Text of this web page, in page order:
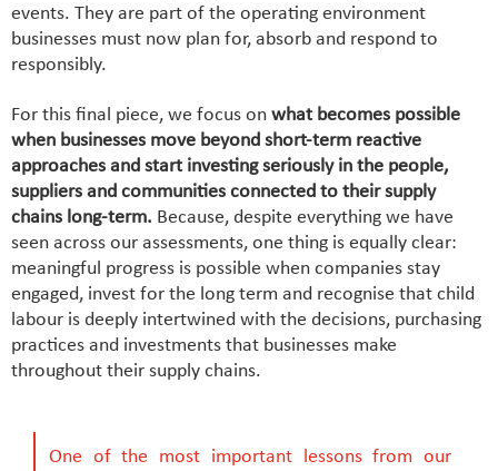
events. They are part of the operating environment
businesses must now plan for, absorb and respond to
responsibly.
For this final piece, we focus on what becomes possible
when businesses move beyond short-term reactive
approaches and start investing seriously in the people,
suppliers and communities connected to their supply
chains long-term. Because, despite everything we have
seen across our assessments, one thing is equally clear:
meaningful progress is possible when companies stay
engaged, invest for the long term and recognise that child
labour is deeply intertwined with the decisions, purchasing
practices and investments that businesses make
throughout their supply chains.
One of the most important lessons from our